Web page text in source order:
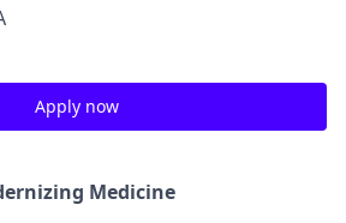
Apply now
Medicine